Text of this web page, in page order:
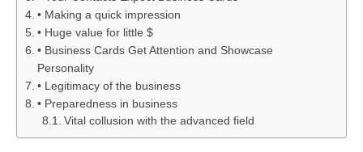
• Making a quick impression
• Huge value for little $
• Business Cards Get Attention and Showcase
Personality
• Legitimacy of the business
• Preparedness in business
Vital collusion with the advanced field